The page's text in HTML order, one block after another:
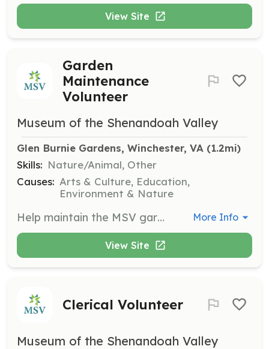
View Site
Garden
Maintenance
Volunteer
Museum of the Shenandoah Valley
Glen Burnie Gardens, Winchester, VA (1.2mi)
Skills: Nature/Animal, Other
Causes: Arts & Culture, Education,
Environment & Nature
Help maintain the MSV gardens by volunteering on Wednesdays and Fridays from 8–11 a.m. Duties include mulching, pulling weeds, planting bulbs, perennials, and annuals, and other gardening tasks. Gardening experience is preferred but not required. More Info
View Site
Clerical Volunteer
Museum of the Shenandoah Valley